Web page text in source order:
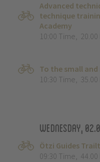
Advanced
technique
Academy
10:00 Time, 20.00
To the small
10:30 Time, 35.00
Wednesday,
Ötzi Guides
09:30 Time, 44.00